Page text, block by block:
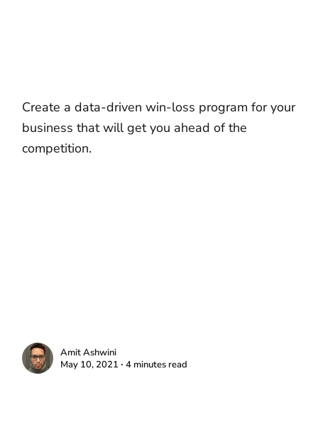
Create a data-driven win-loss program for your
business that will get you ahead of the
competition.
Amit Ashwini
May 10, 2021 ∙ 4 minutes read